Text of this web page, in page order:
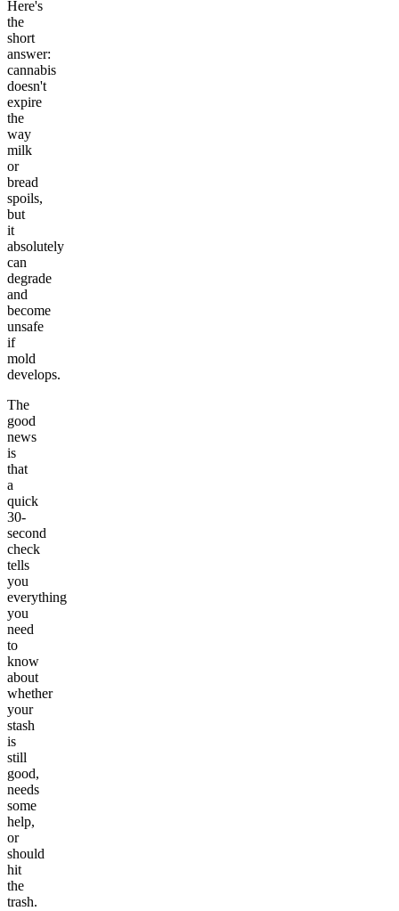
Here's
the
short
answer:
cannabis
doesn't
expire
the
way
milk
or
bread
spoils,
but
it
absolutely
can
degrade
and
become
unsafe
if
mold
develops.
The
good
news
is
that
a
quick
30-
second
check
tells
you
everything
you
need
to
know
about
whether
your
stash
is
still
good,
needs
some
help,
or
should
hit
the
trash.